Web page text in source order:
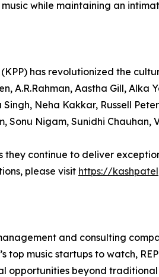
while maintaining an
has revolutionized the
A.R.Rahman, Aastha Gill,
Neha Kakkar, Russell
Sonu Nigam, Sunidhi
continue to deliver
please visit https://
and consulting
music startups to watch,
opportunities beyond